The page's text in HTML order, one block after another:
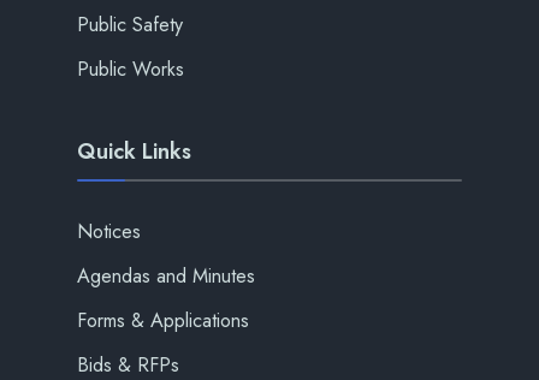
Public Safety
Public Works
Quick Links
Notices
Agendas and Minutes
Forms & Applications
Bids & RFPs